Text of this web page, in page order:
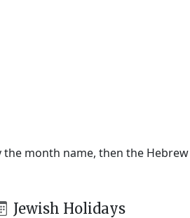
month name, then the Hebrew
Jewish Holidays